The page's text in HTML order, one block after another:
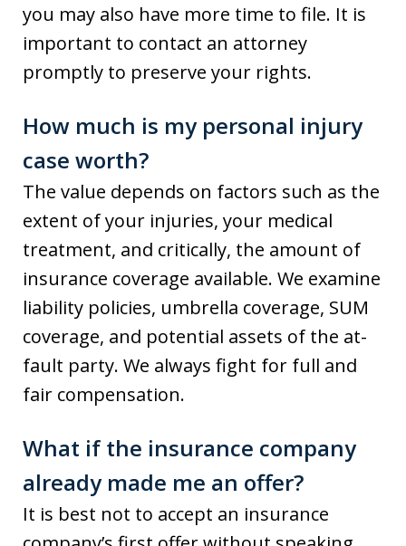
you may also have more time to file. It is
important to contact an attorney
promptly to preserve your rights.
How much is my personal injury
case worth?
The value depends on factors such as the
extent of your injuries, your medical
treatment, and critically, the amount of
insurance coverage available. We examine
liability policies, umbrella coverage, SUM
coverage, and potential assets of the at-
fault party. We always fight for full and
fair compensation.
What if the insurance company
already made me an offer?
It is best not to accept an insurance